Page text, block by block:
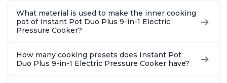
What material is used to make the inner cooking
pot of Instant Pot Duo Plus 9-in-1 Electric
Pressure Cooker?
How many cooking presets does Instant Pot
Duo Plus 9-in-1 Electric Pressure Cooker have?